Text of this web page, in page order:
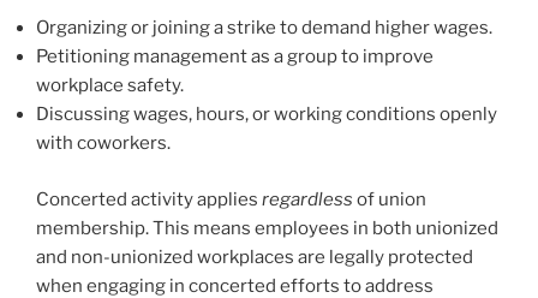
Organizing or joining a strike to demand higher wages.
Petitioning management as a group to improve
workplace safety.
Discussing wages, hours, or working conditions openly
with coworkers.
Concerted activity applies regardless of union
membership. This means employees in both unionized
and non-unionized workplaces are legally protected
when engaging in concerted efforts to address